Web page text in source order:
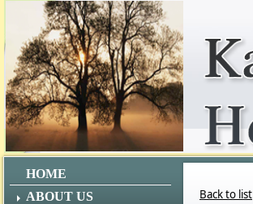
HOME
ABOUT US
Back to list